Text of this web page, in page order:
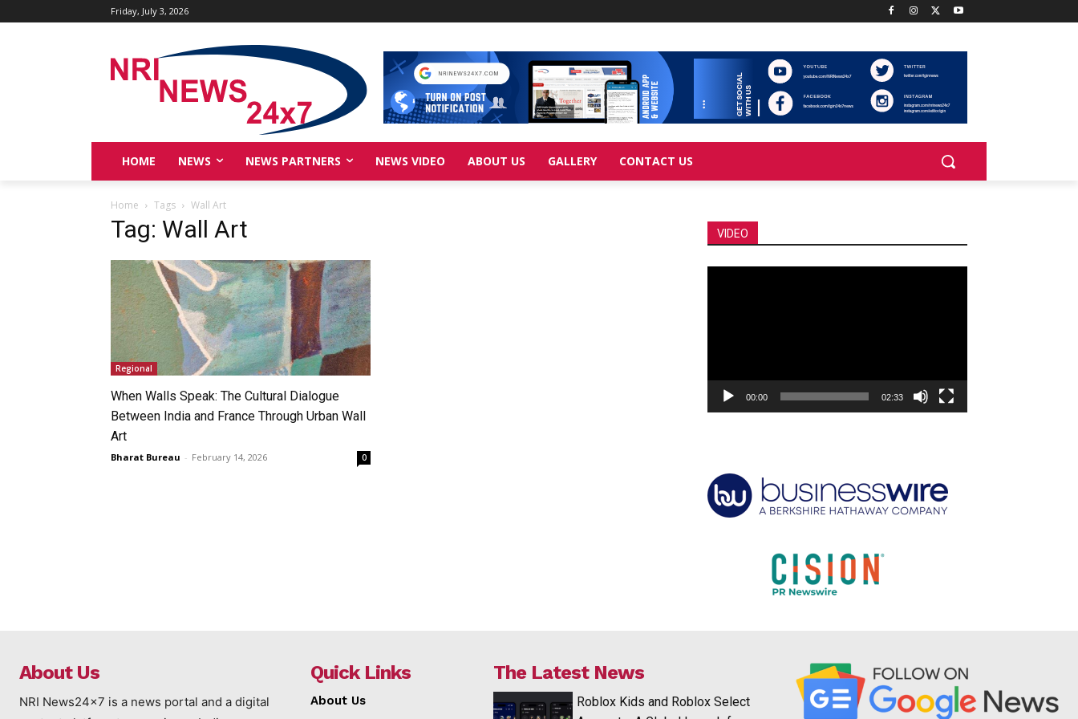
Friday, July 3, 2026
HOME NEWS NEWS PARTNERS NEWS VIDEO ABOUT US GALLERY CONTACT US
Home Tags Wall Art
Tag: Wall Art
Regional
When Walls Speak: The Cultural Dialogue
Between India and France Through Urban Wall
Art
Bharat Bureau - February 14, 2026 0
VIDEO
00:00 02:33
About Us
NRI News24x7 is a news portal and a digital
Quick Links
About Us
The Latest News
Roblox Kids and Roblox Select